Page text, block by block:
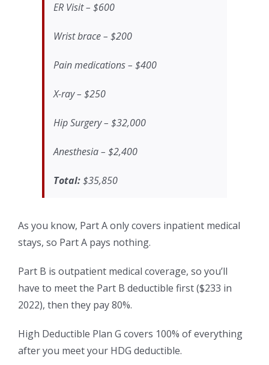
ER Visit – $600
Wrist brace – $200
Pain medications – $400
X-ray – $250
Hip Surgery – $32,000
Anesthesia – $2,400
Total:$35,850
As you know, Part A only covers inpatient medical
stays, so Part A pays nothing.
Part B is outpatient medical coverage, so you’ll
have to meet the Part B deductible first ($233 in
2022), then they pay 80%.
High Deductible Plan G covers 100% of everything
after you meet your HDG deductible.